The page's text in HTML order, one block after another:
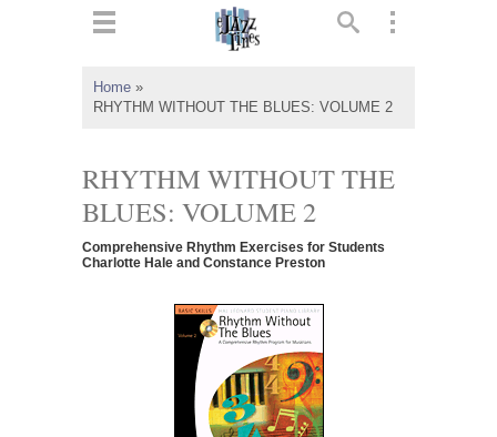
Home »
RHYTHM WITHOUT THE BLUES: VOLUME 2
RHYTHM WITHOUT THE
BLUES: VOLUME 2
Comprehensive Rhythm Exercises for Students
Charlotte Hale and Constance Preston